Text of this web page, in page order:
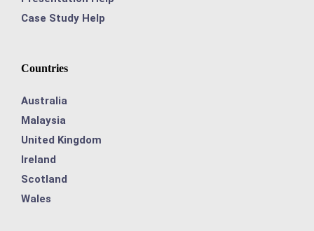
Case Study Help
Countries
Australia
Malaysia
United Kingdom
Ireland
Scotland
Wales